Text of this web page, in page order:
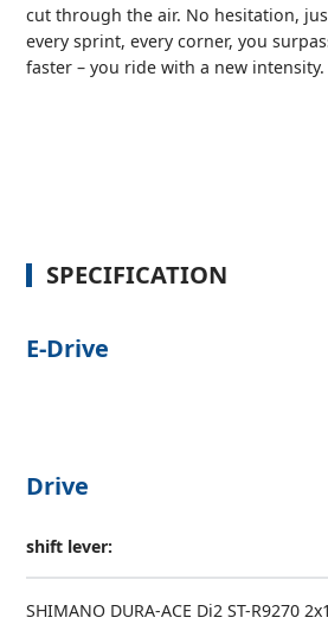
cut through the air. No hesitation,
every sprint, every corner, you
faster – you ride with a new intensity.
SPECIFICATION
E-Drive
Drive
shift lever:
SHIMANO DURA-ACE Di2 ST-R9270